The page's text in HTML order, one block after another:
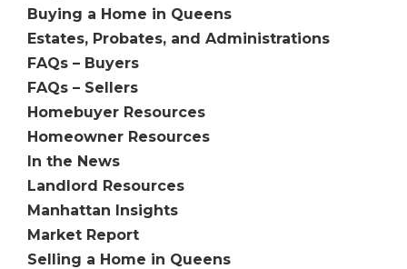
Buying a Home in Queens
Estates, Probates, and Administrations
FAQs – Buyers
FAQs – Sellers
Homebuyer Resources
Homeowner Resources
In the News
Landlord Resources
Manhattan Insights
Market Report
Selling a Home in Queens